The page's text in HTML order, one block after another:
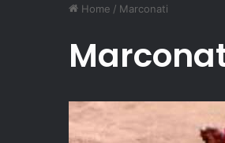
Home / Marconati